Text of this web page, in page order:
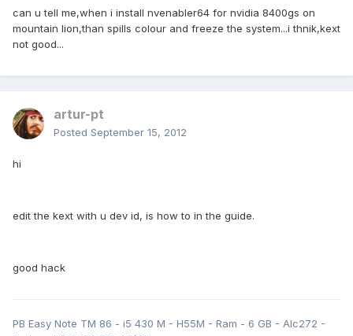
can u tell me,when i install nvenabler64 for nvidia 8400gs on
mountain lion,than spills colour and freeze the system...i thnik,kext
not good...
artur-pt
Posted September 15, 2012
hi
edit the kext with u dev id, is how to in the guide.
good hack
PB Easy Note TM 86 - i5 430 M - H55M - Ram - 6 GB - Alc272 -